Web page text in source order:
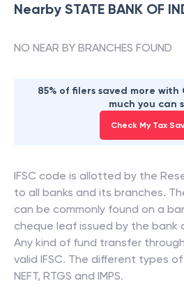
Nearby STATE BANK OF
NO NEAR BY BRANCHES FOUND
85% of filers saved more with
much you can
Check My Tax
IFSC code is allotted by the
to all banks and its branches.
can be commonly found on a
cheque leaf issued by the bank
Any kind of fund transfer
valid IFSC. The different types
NEFT, RTGS and IMPS.